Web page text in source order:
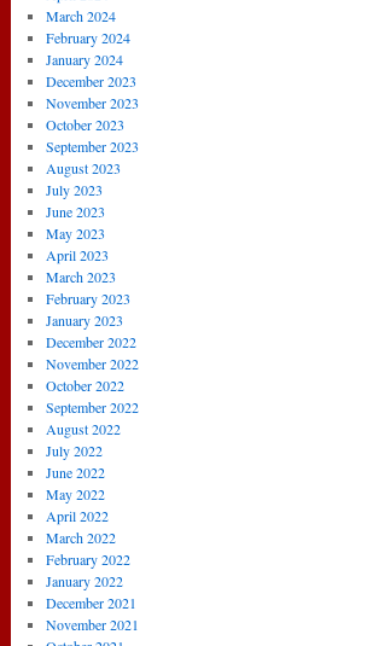
March 2024
February 2024
January 2024
December 2023
November 2023
October 2023
September 2023
August 2023
July 2023
June 2023
May 2023
April 2023
March 2023
February 2023
January 2023
December 2022
November 2022
October 2022
September 2022
August 2022
July 2022
June 2022
May 2022
April 2022
March 2022
February 2022
January 2022
December 2021
November 2021